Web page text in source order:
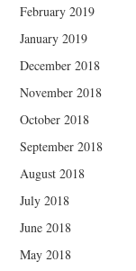
February 2019
January 2019
December 2018
November 2018
October 2018
September 2018
August 2018
July 2018
June 2018
May 2018